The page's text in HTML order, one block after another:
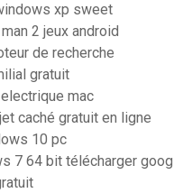
xp sweet
2 jeux android
de recherche
gratuit
mac
caché gratuit en ligne
10 pc
7 64 bit télécharger